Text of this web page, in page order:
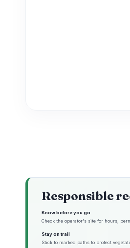
Responsible
Know before you go
Check the operator's site for hours,
Stay on trail
Stick to marked paths to protect